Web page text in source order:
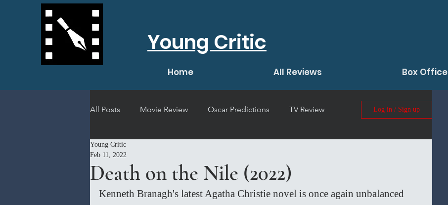
Young Critic
Home All Reviews Box Office
All Posts Movie Review Oscar Predictions TV Review
Short Film Review
Log in / Sign up
Death on the Nile (2022)
Young Critic
Feb 11, 2022
Kenneth Branagh's latest Agatha Christie novel is once again unbalanced